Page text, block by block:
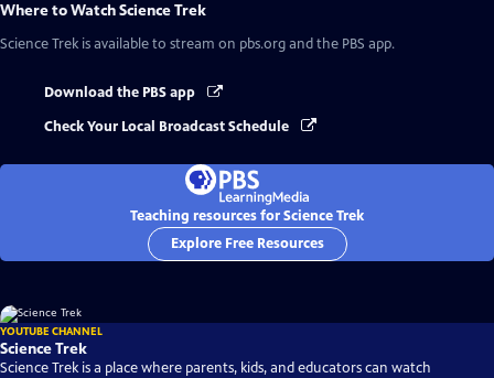
Where to WatchScience Trek
Science Trek is available to stream on pbs.org and the PBS app.
Download the PBS app
Check Your Local Broadcast Schedule
Teaching resources for Science Trek
Explore Free Resources
YOUTUBE CHANNEL
Science Trek
Science Trek is a place where parents, kids, and educators can watch